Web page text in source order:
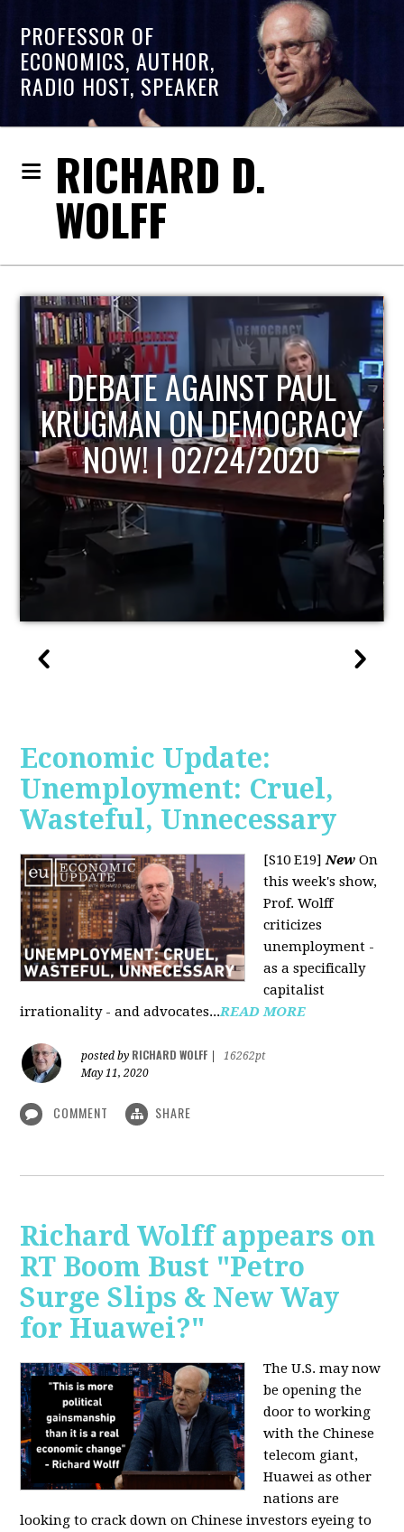
PROFESSOR OF
ECONOMICS, AUTHOR,
RADIO HOST, SPEAKER
RICHARD D.
WOLFF
HOST OF ECONOMIC
UPDATE
Economic Update:
Unemployment: Cruel,
Wasteful, Unnecessary
[S10 E19]New On
this week's show,
Prof. Wolff
criticizes
unemployment -
as a specifically
capitalist
irrationality - and advocates...READ MORE
posted by RICHARD WOLFF
16262pt
May 11, 2020
COMMENT SHARE
Richard Wolff appears on
RT Boom Bust "Petro
Surge Slips & New Way
for Huawei?"
The U.S. may now
be opening the
door to working
with the Chinese
telecom giant,
Huawei as other
nations are
looking to crack down on Chinese investors eyeing to